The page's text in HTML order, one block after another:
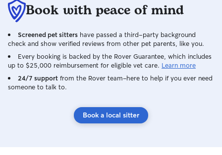
Book with peace of mind
Screened pet sitters have passed a third-party background
check and show verified reviews from other pet parents, like you.
Every booking is backed by the Rover Guarantee, which includes
up to $25,000 reimbursement for eligible vet care. Learn more
24/7 support from the Rover team–here to help if you ever need
someone to talk to.
Book a local sitter